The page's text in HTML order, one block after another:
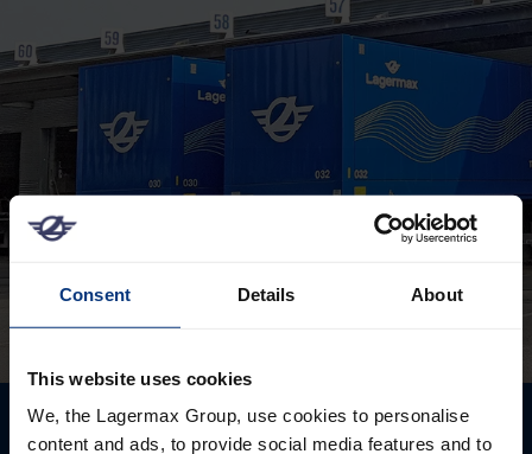
Consent Details About
This website uses cookies
We, the Lagermax Group, use cookies to personalise
content and ads, to provide social media features and to